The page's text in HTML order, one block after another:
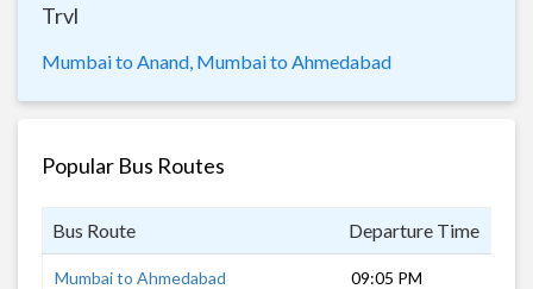
Trvl
Mumbai to Anand, Mumbai to Ahmedabad
Popular Bus Routes
Bus Route Departure Time
Mumbai to Ahmedabad 09:05 PM